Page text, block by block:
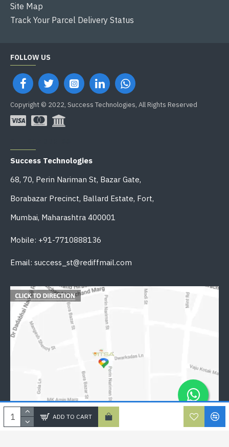
ADD TO CART
Site Map
Track Your Parcel Delivery Status
FOLLOW US
Copyright © 2022, Success Technologies, All Rights Reserved
Success Technologies
68, 70, Perin Nariman St, Bazar Gate,
Borabazar Precinct, Ballard Estate, Fort,
Mumbai, Maharashtra 400001
Mobile: +91-7710888136
Email: success_st@rediffmail.com